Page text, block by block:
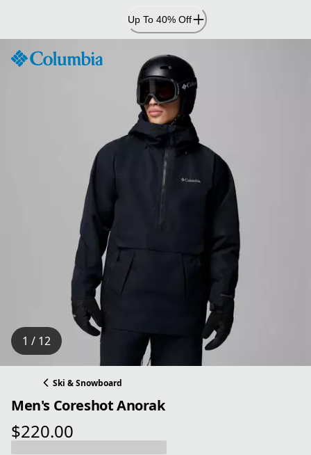
Content
Up To 40% Off
1 / 12
Ski & Snowboard
Men's Coreshot Anorak
$220.00
current price $220.00